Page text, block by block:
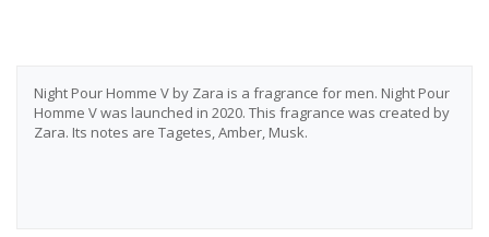
Night Pour Homme V by Zara is a fragrance for men. Night Pour
Homme V was launched in 2020. This fragrance was created by
Zara. Its notes are Tagetes, Amber, Musk.